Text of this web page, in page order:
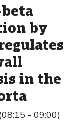
by
in the
- 09:00)